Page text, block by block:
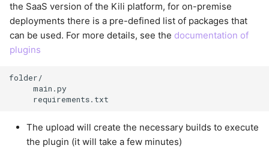
the SaaS version of the Kili platform, for on-premise
deployments there is a pre-defined list of packages that
can be used. For more details, see the documentation of
plugins
folder/
     main.py
The upload will create the necessary builds to execute
the plugin (it will take a few minutes)